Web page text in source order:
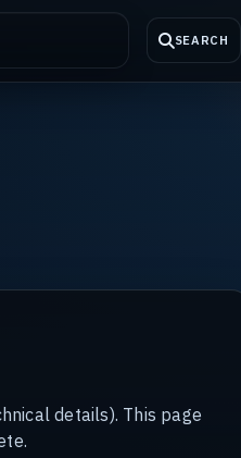
SEARCH
details). This page